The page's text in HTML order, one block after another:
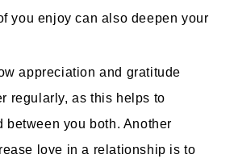
you enjoy can also deepen your
appreciation and gratitude
regularly, as this helps to
between you both. Another
love in a relationship is to